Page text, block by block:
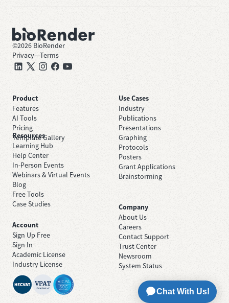
©2026 BioRender
Privacy—Terms
Product
Features
AI Tools
Pricing
Template Gallery
Use Cases
Industry
Publications
Presentations
Graphing
Protocols
Posters
Grant Applications
Brainstorming
Resources
Learning Hub
Help Center
In-Person Events
Webinars & Virtual Events
Blog
Free Tools
Case Studies
Company
About Us
Careers
Contact Support
Trust Center
Newsroom
System Status
Account
Sign Up Free
Sign In
Academic License
Industry License